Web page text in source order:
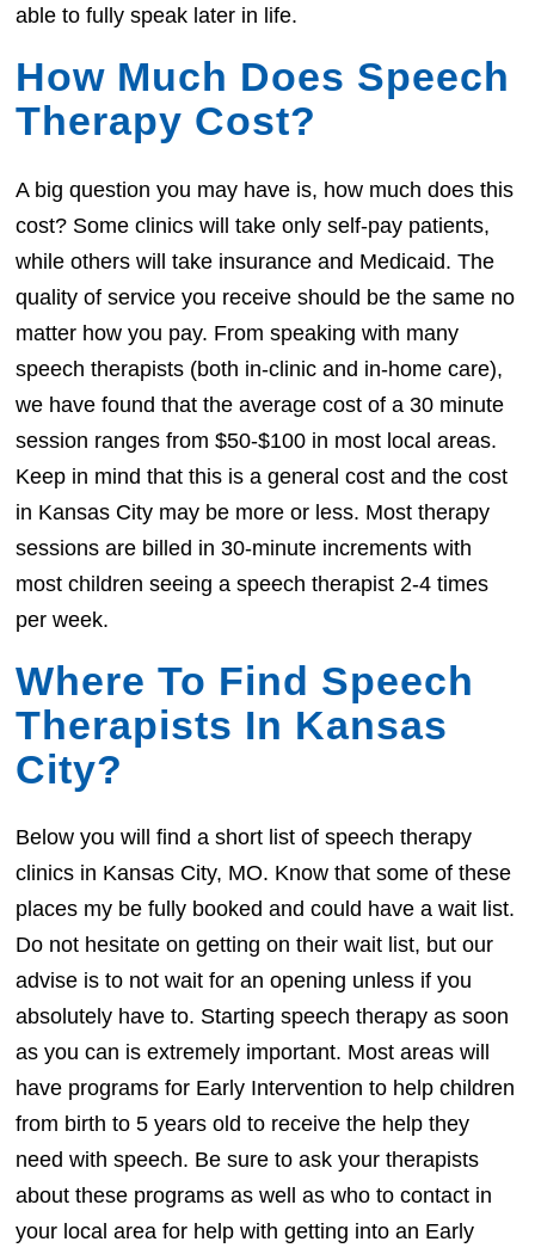
able to fully speak later in life.
How Much Does Speech
Therapy Cost?
A big question you may have is, how much does this
cost? Some clinics will take only self-pay patients,
while others will take insurance and Medicaid. The
quality of service you receive should be the same no
matter how you pay. From speaking with many
speech therapists (both in-clinic and in-home care),
we have found that the average cost of a 30 minute
session ranges from $50-$100 in most local areas.
Keep in mind that this is a general cost and the cost
in Kansas City may be more or less. Most therapy
sessions are billed in 30-minute increments with
most children seeing a speech therapist 2-4 times
per week.
Where To Find Speech
Therapists In Kansas
City?
Below you will find a short list of speech therapy
clinics in Kansas City, MO. Know that some of these
places my be fully booked and could have a wait list.
Do not hesitate on getting on their wait list, but our
advise is to not wait for an opening unless if you
absolutely have to. Starting speech therapy as soon
as you can is extremely important. Most areas will
have programs for Early Intervention to help children
from birth to 5 years old to receive the help they
need with speech. Be sure to ask your therapists
about these programs as well as who to contact in
your local area for help with getting into an Early